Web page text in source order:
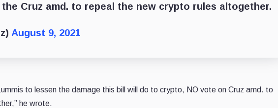
Cruz amd. to repeal the new crypto rules altogether.
August 9, 2021
to lessen the damage this bill will do to crypto, NO vote on Cruz amd. to
he wrote.